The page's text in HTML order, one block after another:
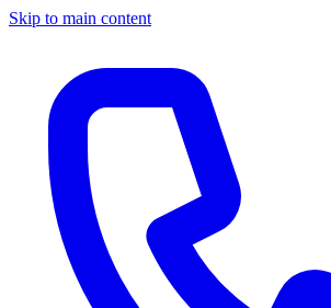
Skip to main content